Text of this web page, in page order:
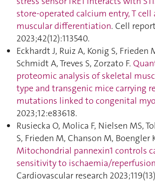
store-operated calcium entry, T
muscular differentiation. Cell
2023;42(12):113540.
Eckhardt J, Ruiz A, Konig S, Frieden
Schmidt A, Treves S, Zorzato F.
proteomic analysis of skeletal
type and transgenic mice carrying
mutations linked to congenital
2023;12:e83618.
Rusiecka O, Molica F, Nielsen MS,
S, Frieden M, Chanson M, Boengler
Mitochondrial pannexin1 controls
sensitivity to ischaemia/
Cardiovascular research